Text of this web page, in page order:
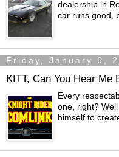
dealership in
car runs good,
Friday, January 6,
KITT, Can You Hear Me
Every
one, right?
himself to